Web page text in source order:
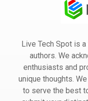
Live Tech Spot is
authors. We
enthusiasts and
unique thoughts.
to serve the best